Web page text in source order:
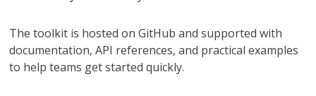
The toolkit is hosted on GitHub and supported with
documentation, API references, and practical examples
to help teams get started quickly.